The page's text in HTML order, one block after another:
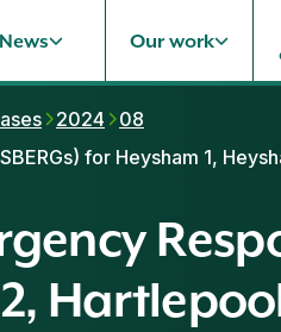
News Our work
2024
08
for Heysham 1,